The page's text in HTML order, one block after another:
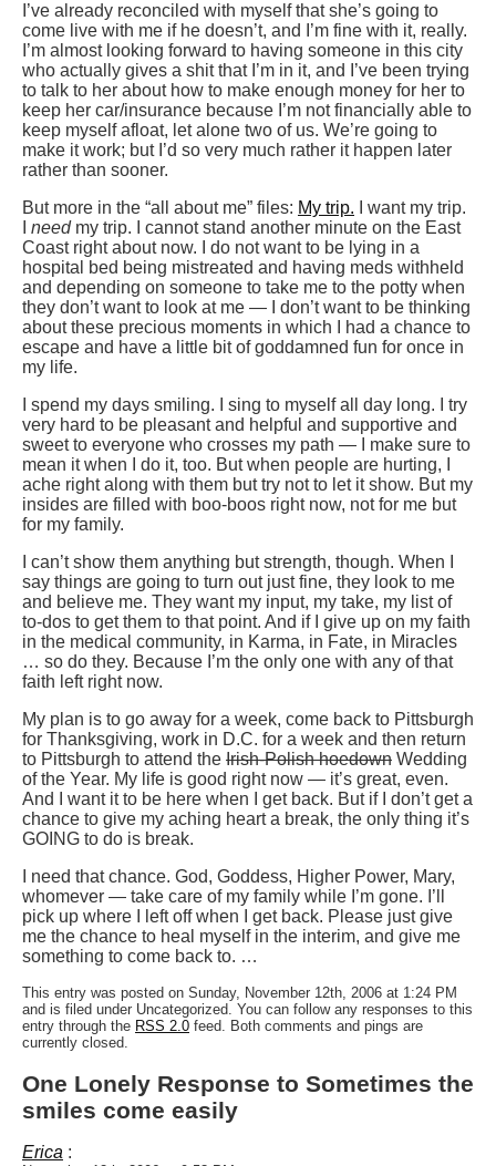
I’ve already reconciled with myself that she’s going to
come live with me if he doesn’t, and I’m fine with it, really.
I’m almost looking forward to having someone in this city
who actually gives a shit that I’m in it, and I’ve been trying
to talk to her about how to make enough money for her to
keep her car/insurance because I’m not financially able to
keep myself afloat, let alone two of us. We’re going to
make it work; but I’d so very much rather it happen later
rather than sooner.
But more in the “all about me” files: My trip.
I want my trip.
need my trip. I cannot stand another minute on the East
Coast right about now. I do not want to be lying in a
hospital bed being mistreated and having meds withheld
and depending on someone to take me to the potty when
they don’t want to look at me — I don’t want to be thinking
about these precious moments in which I had a chance to
escape and have a little bit of goddamned fun for once in
my life.
I spend my days smiling. I sing to myself all day long. I try
very hard to be pleasant and helpful and supportive and
sweet to everyone who crosses my path — I make sure to
mean it when I do it, too. But when people are hurting, I
ache right along with them but try not to let it show. But my
insides are filled with boo-boos right now, not for me but
for my family.
I can’t show them anything but strength, though. When I
say things are going to turn out just fine, they look to me
and believe me. They want my input, my take, my list of
to-dos to get them to that point. And if I give up on my faith
in the medical community, in Karma, in Fate, in Miracles
… so do they. Because I’m the only one with any of that
faith left right now.
My plan is to go away for a week, come back to Pittsburgh
for Thanksgiving, work in D.C. for a week and then return
to Pittsburgh to attend the Irish-Polish hoedown Wedding
of the Year. My life is good right now — it’s great, even.
And I want it to be here when I get back. But if I don’t get a
chance to give my aching heart a break, the only thing it’s
GOING to do is break.
I need that chance. God, Goddess, Higher Power, Mary,
whomever — take care of my family while I’m gone. I’ll
pick up where I left off when I get back. Please just give
me the chance to heal myself in the interim, and give me
something to come back to. …
This entry was posted on Sunday, November 12th, 2006 at 1:24 PM
and is filed under Uncategorized. You can follow any responses to this
entry through the RSS 2.0 feed. Both comments and pings are
currently closed.
One Lonely Response to Sometimes the
smiles come easily
Erica :